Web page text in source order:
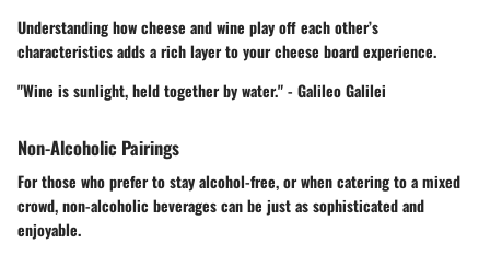
Understanding how cheese and wine play off each other’s
characteristics adds a rich layer to your cheese board experience.
"Wine is sunlight, held together by water." - Galileo Galilei
Non-Alcoholic Pairings
For those who prefer to stay alcohol-free, or when catering to a mixed
crowd, non-alcoholic beverages can be just as sophisticated and
enjoyable.